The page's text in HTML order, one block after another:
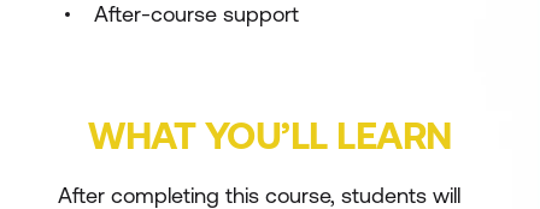
After-course support
WHAT YOU’LL LEARN
After completing this course, students will